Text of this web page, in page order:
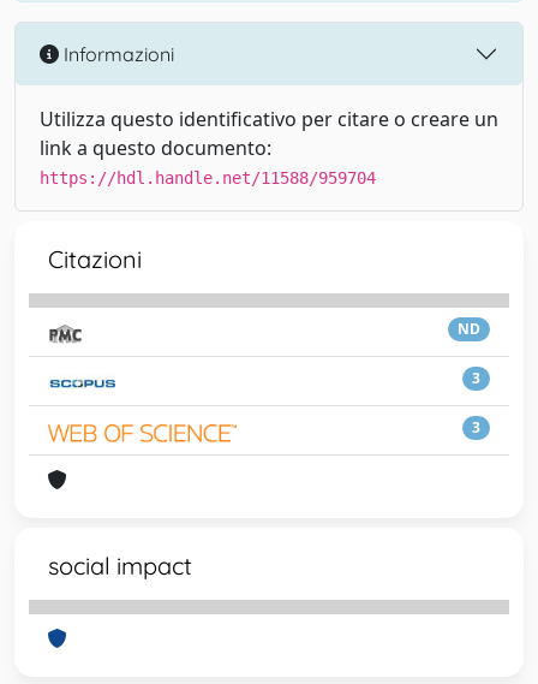
Informazioni
Utilizza questo identificativo per citare o creare un
link a questo documento:
https://hdl.handle.net/11588/959704
Citazioni
ND
3
3
social impact